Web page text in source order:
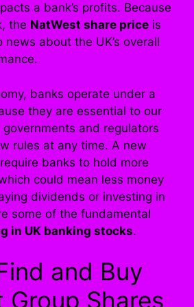
a bank’s profits. Because
the NatWest share price is
about the UK’s overall
banks operate under a
they are essential to our
and regulators
rules at any time. A new
banks to hold more
could mean less money
dividends or investing in
some of the fundamental
in UK banking stocks.
and Buy
Group Shares